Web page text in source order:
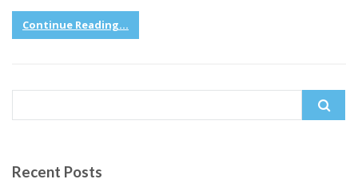
Continue Reading...
Recent Posts